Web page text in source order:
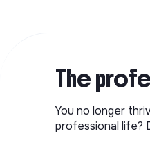
The
You no longer
professional life?